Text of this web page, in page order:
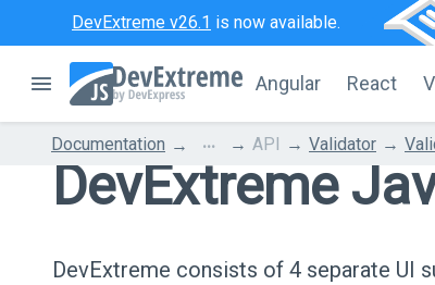
DevExtreme v26.1 is now available.
Angular React
Documentation ... API Validator
DevExtreme
DevExtreme consists of 4 separate UI